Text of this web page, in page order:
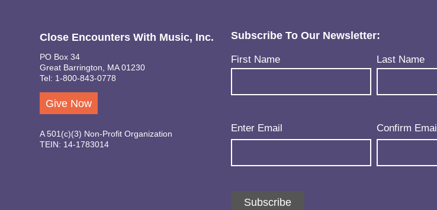
Close Encounters With Music, Inc.
PO Box 34
Great Barrington, MA 01230
Tel: 1-800-843-0778
Give Now
A 501(c)(3) Non-Profit Organization
TEIN: 14-1783014
Subscribe To Our Newsletter:
Name(Required)
First Name Last Name
Email(Required)
Enter Email Confirm Email
Subscribe